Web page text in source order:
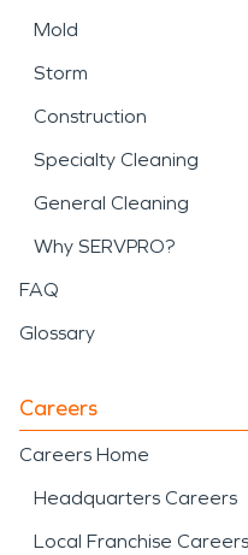
Mold
Storm
Construction
Specialty Cleaning
General Cleaning
Why SERVPRO?
FAQ
Glossary
Careers
Careers Home
Headquarters Careers
Local Franchise Careers